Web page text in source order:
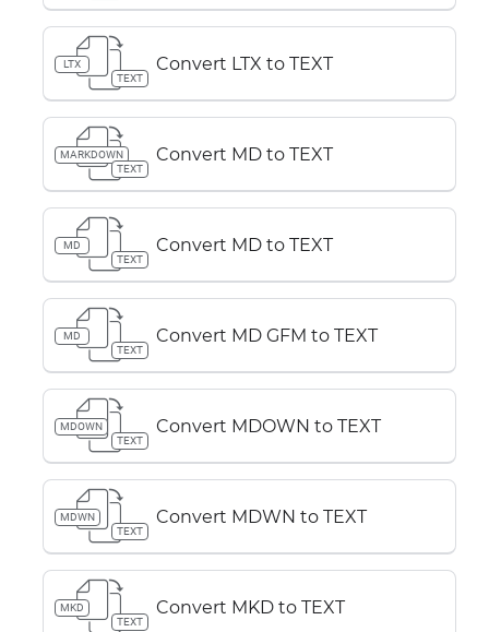
LTX
TEXT
Convert LTX to TEXT
MARKDOWN
TEXT
Convert MD to TEXT
MD
TEXT
Convert MD to TEXT
MD
TEXT
Convert MD GFM to TEXT
MDOWN
TEXT
Convert MDOWN to TEXT
MDWN
TEXT
Convert MDWN to TEXT
MKD
TEXT
Convert MKD to TEXT